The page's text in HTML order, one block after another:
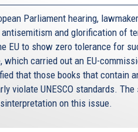
Parliament hearing,
and glorification of
EU to show zero tolerance for
which carried out an EU-
that those books that contain
violate UNESCO standards. The
on this issue.